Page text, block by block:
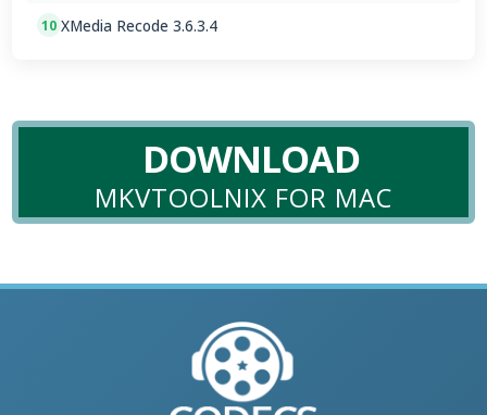
10 XMedia Recode 3.6.3.4
DOWNLOAD
MKVTOOLNIX FOR MAC